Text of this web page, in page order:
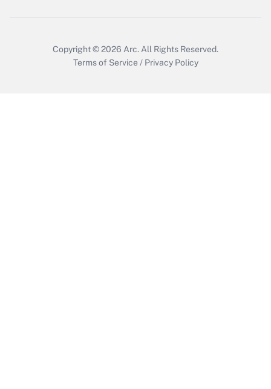
Copyright © 2026 Arc. All Rights Reserved.
Terms of Service / Privacy Policy